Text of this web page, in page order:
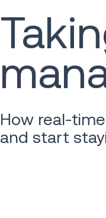
How real-
and start